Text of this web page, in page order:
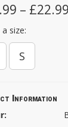
– £22.99
size:
S
Information